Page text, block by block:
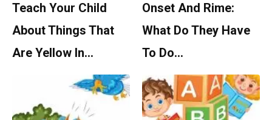
Teach Your Child
About Things That
Are Yellow In…
Onset And Rime:
What Do They Have
To Do…